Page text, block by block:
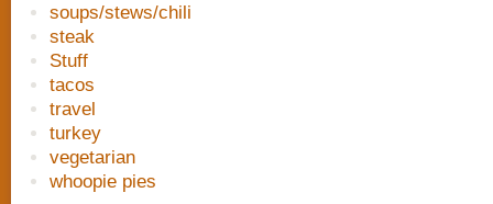
soups/stews/chili
steak
Stuff
tacos
travel
turkey
vegetarian
whoopie pies